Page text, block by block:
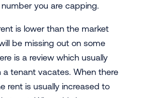
you are capping.
is lower than the market
be missing out on some
is a review which usually
a tenant vacates. When there
rent is usually increased to